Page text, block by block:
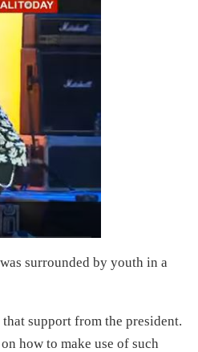
surrounded by youth in a
support from the president.
how to make use of such